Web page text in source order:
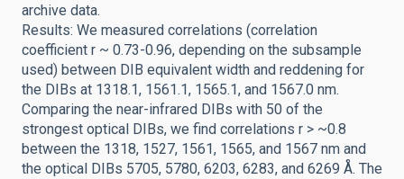
archive data.
Results: We measured correlations (correlation
coefficient r ~ 0.73-0.96, depending on the subsample
used) between DIB equivalent width and reddening for
the DIBs at 1318.1, 1561.1, 1565.1, and 1567.0 nm.
Comparing the near-infrared DIBs with 50 of the
strongest optical DIBs, we find correlations r > ~0.8
between the 1318, 1527, 1561, 1565, and 1567 nm and
the optical DIBs 5705, 5780, 6203, 6283, and 6269 Å. The